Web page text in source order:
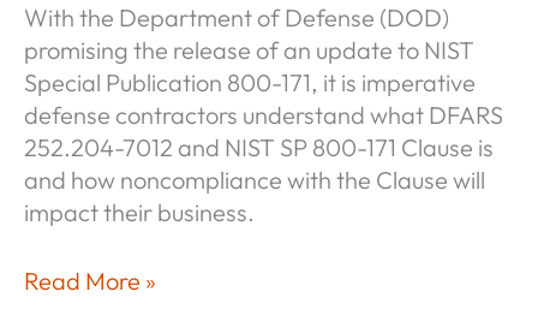
With the Department of Defense (DOD)
promising the release of an update to NIST
Special Publication 800-171, it is imperative
defense contractors understand what DFARS
252.204-7012 and NIST SP 800-171 Clause is
and how noncompliance with the Clause will
impact their business.
DFARS
Read More »